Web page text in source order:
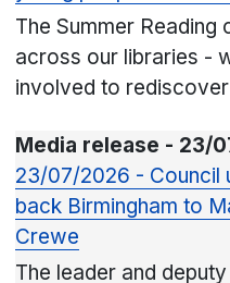
The Summer Reading
across our libraries -
involved to
Media release - 23/
23/07/2026 - Council
back Birmingham to
Crewe
The leader and